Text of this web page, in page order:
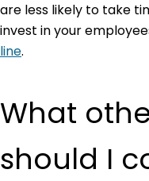
are less likely to take
invest in your
line.
What
should I